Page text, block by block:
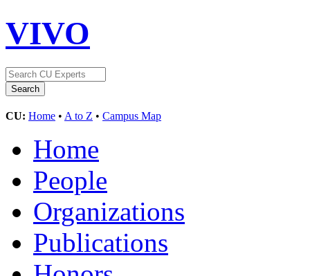
VIVO
CU: Home • A to Z • Campus Map
Home
People
Organizations
Publications